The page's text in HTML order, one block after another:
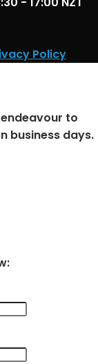
Policy
to
business days.